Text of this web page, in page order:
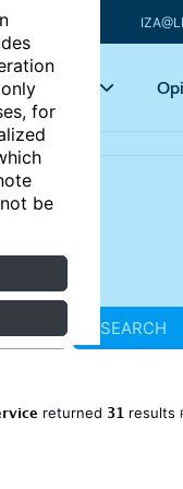
for
be
Key topics
SEARCH
returned 31 results